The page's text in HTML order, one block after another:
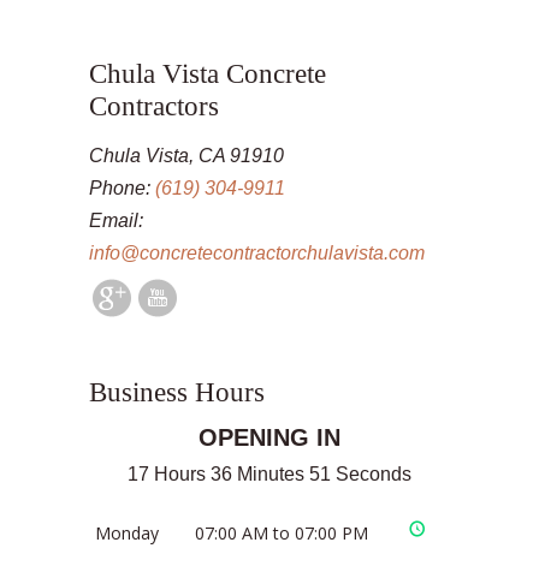
Chula Vista Concrete
Contractors
Chula Vista, CA 91910
Phone: (619) 304-9911
Email:
info@concretecontractorchulavista.com
Business Hours
OPENING IN
17 Hours 36 Minutes 51 Seconds
Monday 07:00 AM to 07:00 PM